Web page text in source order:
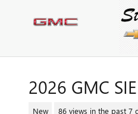
2026 GMC
New 86 views in the past 7